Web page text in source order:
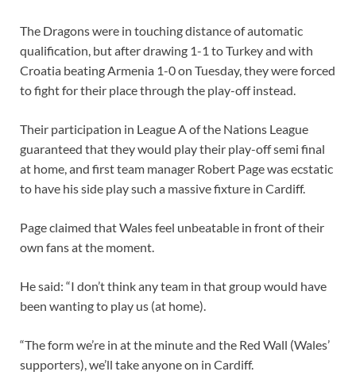
The Dragons were in touching distance of automatic
qualification, but after drawing 1-1 to Turkey and with
Croatia beating Armenia 1-0 on Tuesday, they were forced
to fight for their place through the play-off instead.
Their participation in League A of the Nations League
guaranteed that they would play their play-off semi final
at home, and first team manager Robert Page was ecstatic
to have his side play such a massive fixture in Cardiff.
Page claimed that Wales feel unbeatable in front of their
own fans at the moment.
He said: “I don’t think any team in that group would have
been wanting to play us (at home).
“The form we’re in at the minute and the Red Wall (Wales’
supporters), we’ll take anyone on in Cardiff.